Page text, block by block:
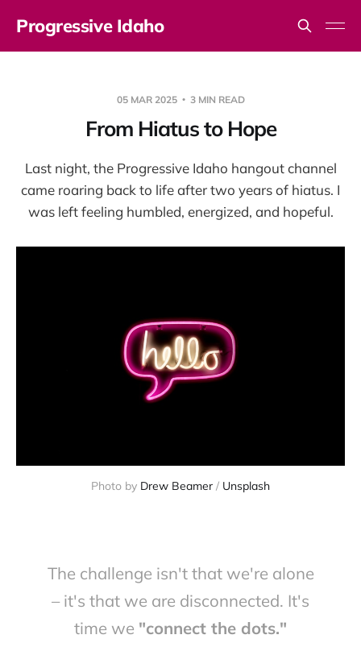
Progressive Idaho
05 MAR 2025 3 MIN READ
From Hiatus to Hope
Last night, the Progressive Idaho hangout channel
came roaring back to life after two years of hiatus. I
was left feeling humbled, energized, and hopeful.
Photo by Drew Beamer / Unsplash
The challenge isn't that we're alone
– it's that we are disconnected. It's
time we "connect the dots."